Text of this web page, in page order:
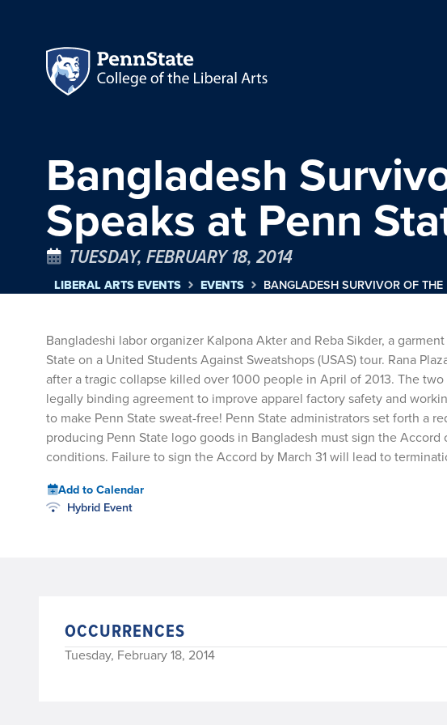
Bangladesh
Speaks at Penn
TUESDAY, FEBRUARY 18, 2014
LIBERAL ARTS EVENTS EVENTS BANGLADESH SURVIVOR OF
Bangladeshi labor organizer Kalpona Akter and Reba Sikder, a
State on a United Students Against Sweatshops (USAS) tour. Rana
after a tragic collapse killed over 1000 people in April of 2013. The
legally binding agreement to improve apparel factory safety and
to make Penn State sweat-free! Penn State administrators set forth a
producing Penn State logo goods in Bangladesh must sign the
conditions. Failure to sign the Accord by March 31 will lead to
Add to Calendar
Hybrid Event
OCCURRENCES
Tuesday, February 18, 2014